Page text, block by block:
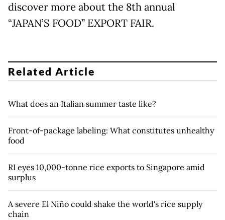
discover more about the 8th annual
“JAPAN’S FOOD” EXPORT FAIR.
Related Article
What does an Italian summer taste like?
Front-of-package labeling: What constitutes unhealthy
food
RI eyes 10,000-tonne rice exports to Singapore amid
surplus
A severe El Niño could shake the world's rice supply
chain